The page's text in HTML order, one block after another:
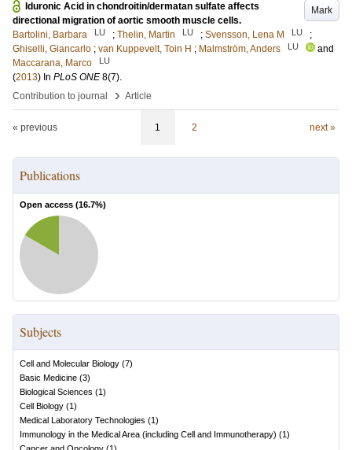
Mark
Iduronic Acid in chondroitin/dermatan sulfate affects
directional migration of aortic smooth muscle cells.
Bartolini, Barbara
LU ; Thelin, Martin LU ; Svensson, Lena M LU
;
Ghiselli, Giancarlo ; van Kuppevelt, Toin H ; Malmström, Anders LU
and
Maccarana, Marco
LU
(2013) In PLoS ONE 8(7).
Contribution to journal
› Article
« previous 1 2 next »
Publications
Open access (16.7%)
Subjects
Cell and Molecular Biology (7)
Basic Medicine (3)
Biological Sciences (1)
Cell Biology (1)
Medical Laboratory Technologies (1)
Immunology in the Medical Area (including Cell and Immunotherapy) (1)